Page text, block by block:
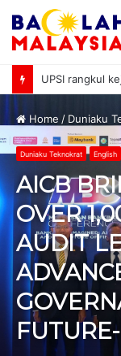
Home / Duniaku
Duniaku Teknokrat English
AICB
OVER
AUDIT